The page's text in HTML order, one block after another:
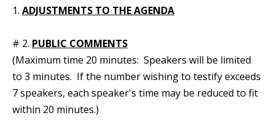
1. ADJUSTMENTS TO THE AGENDA
# 2. PUBLIC COMMENTS
(Maximum time 20 minutes: Speakers will be limited
to 3 minutes. If the number wishing to testify exceeds
7 speakers, each speaker's time may be reduced to fit
within 20 minutes.)